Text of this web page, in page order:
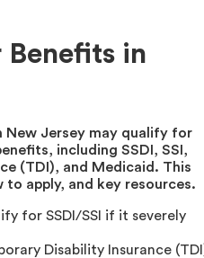
Benefits in
New Jersey may qualify for
including SSDI, SSI,
(TDI), and Medicaid. This
to apply, and key resources.
for SSDI/SSI if it severely
Disability Insurance